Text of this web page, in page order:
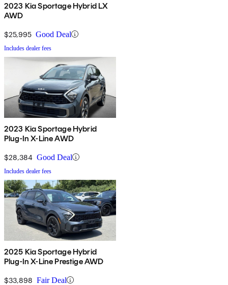
2023 Kia Sportage Hybrid LX
AWD
$25,995 Good Deal
Includes dealer fees
2023 Kia Sportage Hybrid
Plug-In X-Line AWD
$28,384 Good Deal
Includes dealer fees
2025 Kia Sportage Hybrid
Plug-In X-Line Prestige AWD
$33,898 Fair Deal